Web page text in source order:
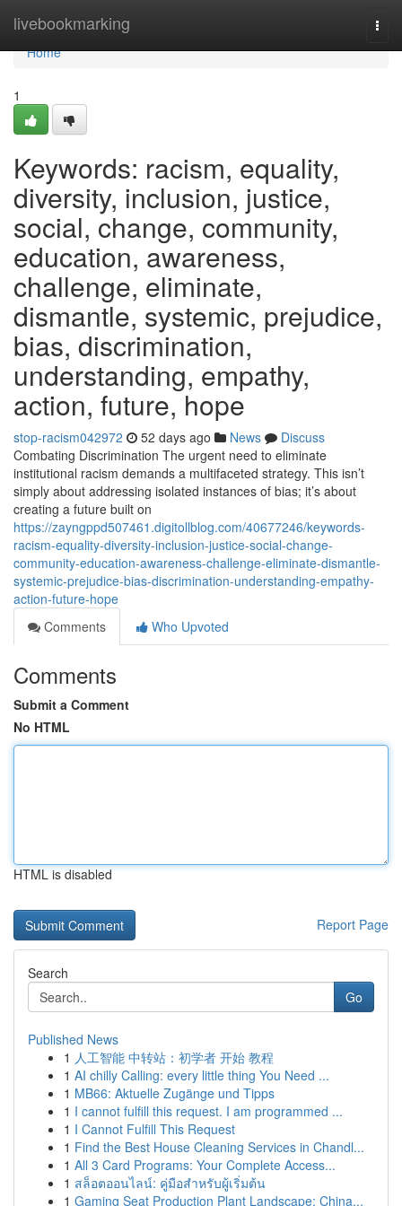
livebookmarking
Home
Home
1
Keywords: racism, equality,
diversity, inclusion, justice,
social, change, community,
education, awareness,
challenge, eliminate,
dismantle, systemic, prejudice,
bias, discrimination,
understanding, empathy,
action, future, hope
stop-racism042972 52 days ago News
Discuss
Combating Discrimination The urgent need to eliminate
institutional racism demands a multifaceted strategy. This isn’t
simply about addressing isolated instances of bias; it’s about
creating a future built on
https://zayngppd507461.digitollblog.com/40677246/keywords-
racism-equality-diversity-inclusion-justice-social-change-
community-education-awareness-challenge-eliminate-dismantle-
systemic-prejudice-bias-discrimination-understanding-empathy-
action-future-hope
Comments
Who Upvoted
Comments
Submit a Comment
No HTML
HTML is disabled
Report Page
Search
Go
Published News
1 人工智能 中转站：初学者 开始 教程
1 AI chilly Calling: every little thing You Need ...
1 MB66: Aktuelle Zugänge und Tipps
1 I cannot fulfill this request. I am programmed ...
1 I Cannot Fulfill This Request
1 Find the Best House Cleaning Services in Chandl...
1 All 3 Card Programs: Your Complete Access...
1 สล็อตออนไลน์: คู่มือสำหรับผู้เริ่มต้น
1 Gaming Seat Production Plant Landscape: China...